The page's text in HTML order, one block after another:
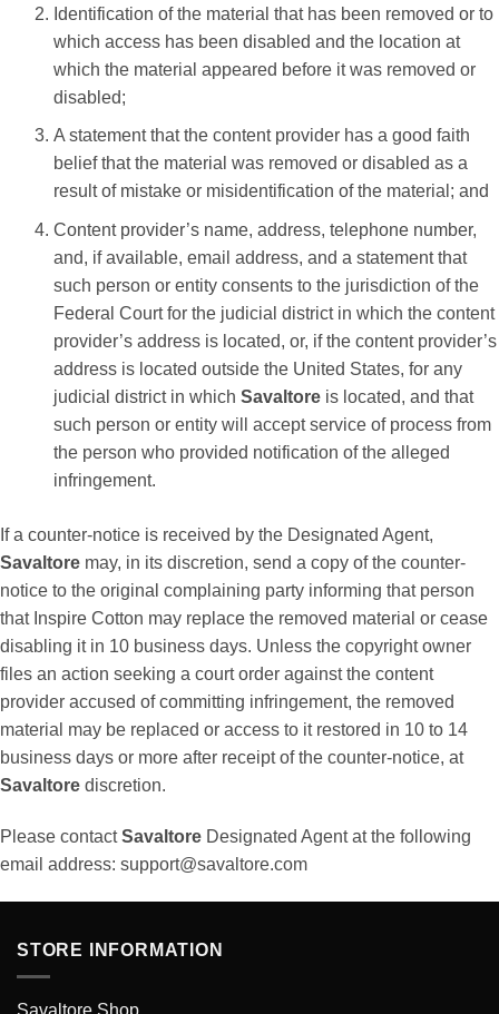
Identification of the material that has been removed or to
which access has been disabled and the location at
which the material appeared before it was removed or
disabled;
A statement that the content provider has a good faith
belief that the material was removed or disabled as a
result of mistake or misidentification of the material; and
Content provider’s name, address, telephone number,
and, if available, email address, and a statement that
such person or entity consents to the jurisdiction of the
Federal Court for the judicial district in which the content
provider’s address is located, or, if the content provider’s
address is located outside the United States, for any
judicial district in which Savaltore is located, and that
such person or entity will accept service of process from
the person who provided notification of the alleged
infringement.
If a counter-notice is received by the Designated Agent,
Savaltore may, in its discretion, send a copy of the counter-
notice to the original complaining party informing that person
that Inspire Cotton may replace the removed material or cease
disabling it in 10 business days. Unless the copyright owner
files an action seeking a court order against the content
provider accused of committing infringement, the removed
material may be replaced or access to it restored in 10 to 14
business days or more after receipt of the counter-notice, at
Savaltore discretion.
Please contactSavaltore Designated Agent at the following
email address: support@savaltore.com
STORE INFORMATION
Savaltore Shop